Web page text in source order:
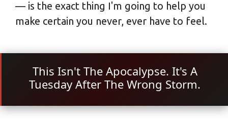
— is the exact thing I'm going to help you
make certain you never, ever have to feel.
This Isn't The Apocalypse. It's A
Tuesday After The Wrong Storm.